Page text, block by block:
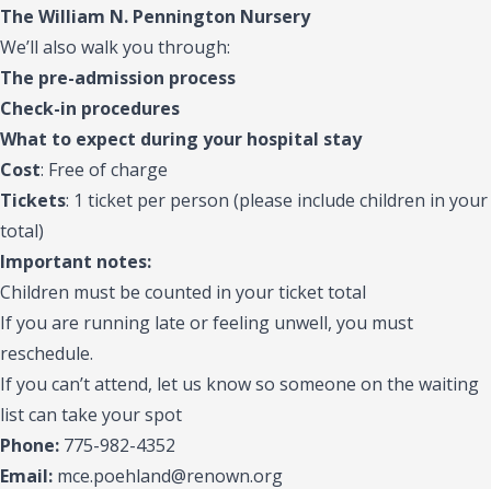
The William N. Pennington Nursery
We’ll also walk you through:
The pre-admission process
Check-in procedures
What to expect during your hospital stay
Cost: Free of charge
Tickets: 1 ticket per person (please include children in your
total)
Important notes:
Children must be counted in your ticket total
If you are running late or feeling unwell, you must
reschedule.
If you can’t attend, let us know so someone on the waiting
list can take your spot
Phone: 775-982-4352
Email: mce.poehland@renown.org